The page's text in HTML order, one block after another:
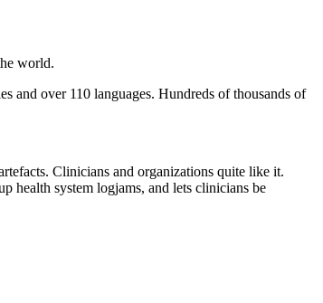
world.
and over 110 languages. Hundreds of thousands of
Clinicians and organizations quite like it.
health system logjams, and lets clinicians be